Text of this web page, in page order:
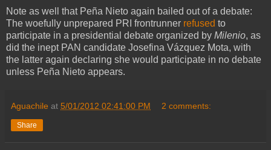
Note as well that Peña Nieto again bailed out of a debate:
The woefully unprepared PRI frontrunner refused to
participate in a presidential debate organized by Milenio, as
did the inept PAN candidate Josefina Vázquez Mota, with
the latter again declaring she would participate in no debate
unless Peña Nieto appears.
Aguachile at 5/01/2012 02:41:00 PM 2 comments:
Share